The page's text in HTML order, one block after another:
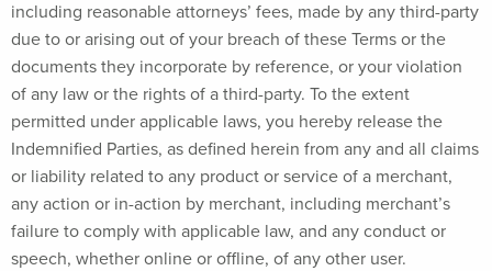
including reasonable attorneys’ fees, made by any third-party
due to or arising out of your breach of these Terms or the
documents they incorporate by reference, or your violation
of any law or the rights of a third-party. To the extent
permitted under applicable laws, you hereby release the
Indemnified Parties, as defined herein from any and all claims
or liability related to any product or service of a merchant,
any action or in-action by merchant, including merchant’s
failure to comply with applicable law, and any conduct or
speech, whether online or offline, of any other user.